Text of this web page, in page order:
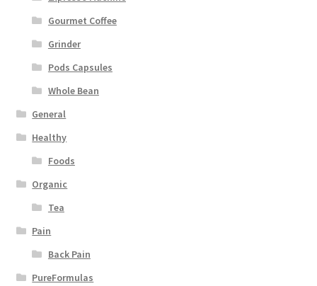
Gourmet Coffee
Grinder
Pods Capsules
Whole Bean
General
Healthy
Foods
Organic
Tea
Pain
Back Pain
PureFormulas